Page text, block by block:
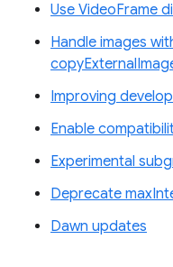
Use VideoFrame
Handle images
Improving
Enable
Experimental
Deprecate
Dawn updates